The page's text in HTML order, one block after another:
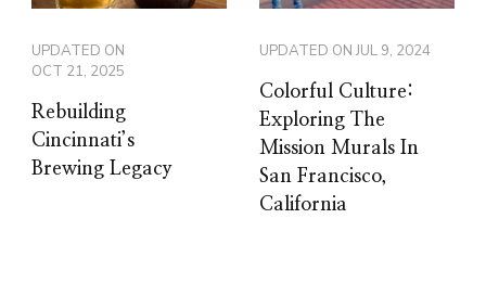
UPDATED ON
OCT 21, 2025
Rebuilding
Cincinnati’s
Brewing Legacy
UPDATED ONJUL 9, 2024
Colorful Culture:
Exploring The
Mission Murals In
San Francisco,
California